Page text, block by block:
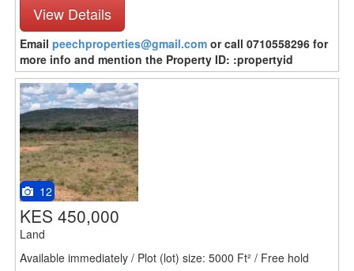
View Details
Email peechproperties@gmail.com or call 0710558296 for
more info and mention the Property ID: :propertyid
12
KES 450,000
Land
Available immediately / Plot (lot) size: 5000 Ft² / Free hold